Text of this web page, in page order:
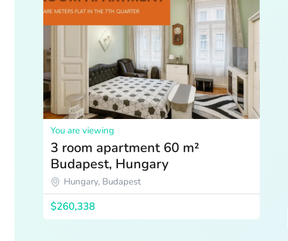
You are viewing
3 room apartment 60 m²
Budapest, Hungary
Hungary, Budapest
$260,338